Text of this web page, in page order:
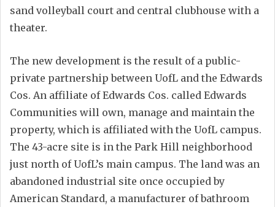
sand volleyball court and central clubhouse with a
theater.
The new development is the result of a public-
private partnership between UofL and the Edwards
Cos. An affiliate of Edwards Cos. called Edwards
Communities will own, manage and maintain the
property, which is affiliated with the UofL campus.
The 43-acre site is in the Park Hill neighborhood
just north of UofL’s main campus. The land was an
abandoned industrial site once occupied by
American Standard, a manufacturer of bathroom